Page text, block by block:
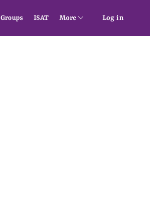
Groups ISAT More Log in